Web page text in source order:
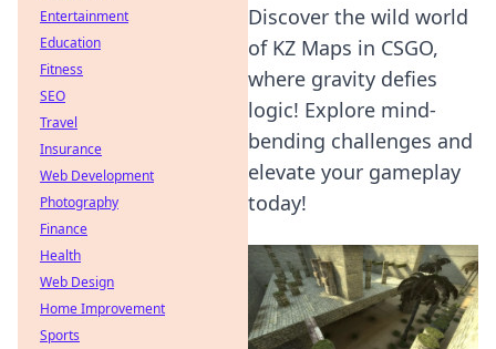
Discover the wild world
of KZ Maps in CSGO,
where gravity defies
logic! Explore mind-
bending challenges and
elevate your gameplay
today!
Entertainment
Education
Fitness
SEO
Travel
Insurance
Web Development
Photography
Finance
Health
Web Design
Home Improvement
Sports